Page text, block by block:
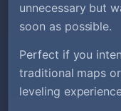
unnecessary but
soon as possible.
Perfect if you
traditional maps
leveling